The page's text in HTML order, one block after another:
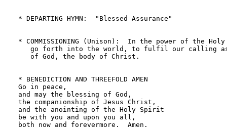
* DEPARTING HYMN:  "Blessed Assurance"
* COMMISSIONING (Unison):  In the power of the
go forth into the world, to fulfil our calling
   of God, the body of Christ.
* BENEDICTION AND THREEFOLD AMEN
Go in peace,
and may the blessing of God,
the companionship of Jesus Christ,
and the anointing of the Holy Spirit
be with you and upon you all,
both now and forevermore.  Amen.